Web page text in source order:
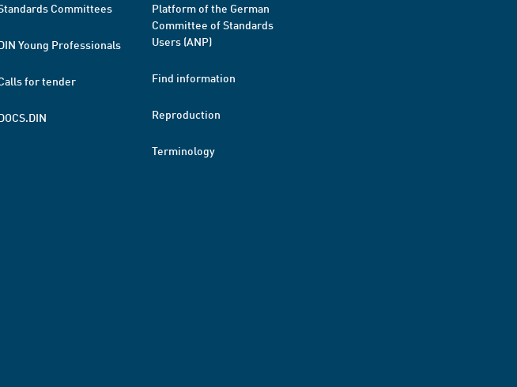
Committees
Young Professionals
for tender
Platform of the German
Committee of Standards
Users (ANP)
Find information
Reproduction
Terminology